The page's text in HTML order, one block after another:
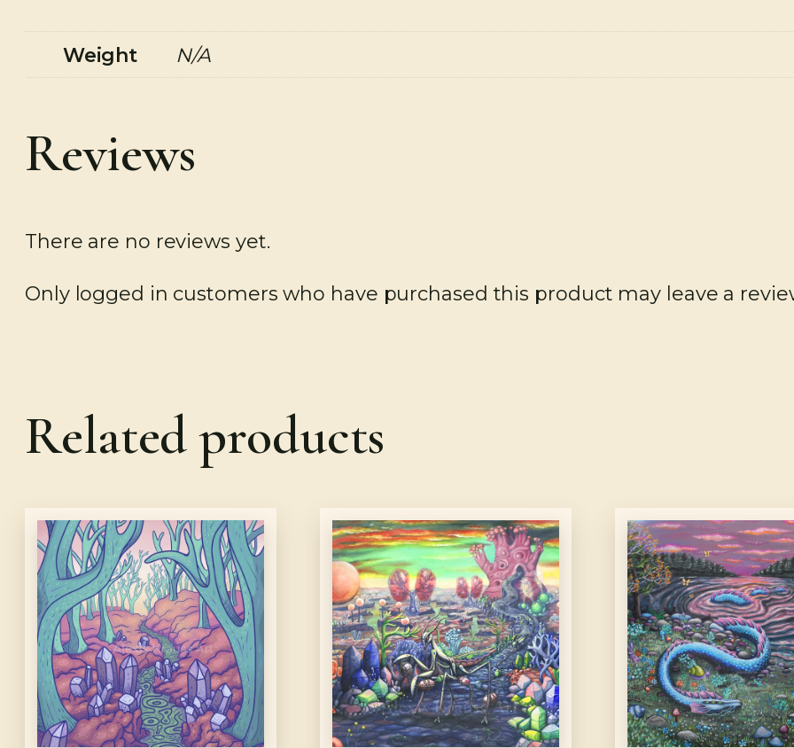
Weight N/A
Reviews
There are no reviews yet.
Only logged in customers who have purchased this product may leave a
Related products